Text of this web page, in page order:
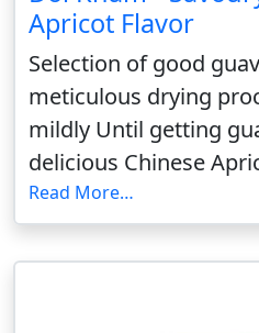
Apricot Flavor
Selection of good
meticulous drying
mildly Until getting
delicious Chinese
Read More…